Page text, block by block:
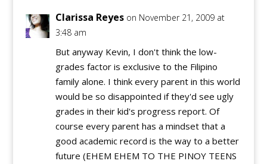
Clarissa Reyes on November 21, 2009 at
3:48 am
But anyway Kevin, I don't think the low-
grades factor is exclusive to the Filipino
family alone. I think every parent in this world
would be so disappointed if they'd see ugly
grades in their kid's progress report. Of
course every parent has a mindset that a
good academic record is the way to a better
future (EHEM EHEM TO THE PINOY TEENS